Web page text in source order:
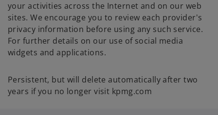
your activities across the Internet and on our web
sites. We encourage you to review each provider's
privacy information before using any such service.
For further details on our use of social media
widgets and applications.
Persistent, but will delete automatically after two
years if you no longer visit kpmg.com